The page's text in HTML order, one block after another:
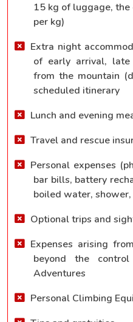
15 kg of luggage,
per kg)
Extra night
of early arrival,
from the mountain
scheduled itinerary
Lunch and evening
Travel and rescue
Personal expenses
bar bills, battery
boiled water,
Optional trips and
Expenses arising
beyond the
Adventures
Personal Climbing